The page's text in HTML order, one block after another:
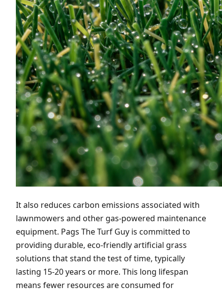
It also reduces carbon emissions associated with
lawnmowers and other gas-powered maintenance
equipment. Pags The Turf Guy is committed to
providing durable, eco-friendly artificial grass
solutions that stand the test of time, typically
lasting 15-20 years or more. This long lifespan
means fewer resources are consumed for